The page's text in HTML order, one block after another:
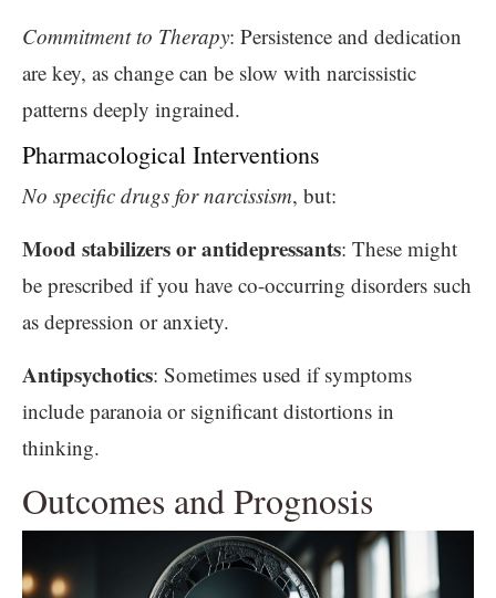
Commitment to Therapy: Persistence and dedication
are key, as change can be slow with narcissistic
patterns deeply ingrained.
Pharmacological Interventions
No specific drugs for narcissism, but:
Mood stabilizers or antidepressants: These might
be prescribed if you have co-occurring disorders such
as depression or anxiety.
Antipsychotics: Sometimes used if symptoms
include paranoia or significant distortions in
thinking.
Outcomes and Prognosis